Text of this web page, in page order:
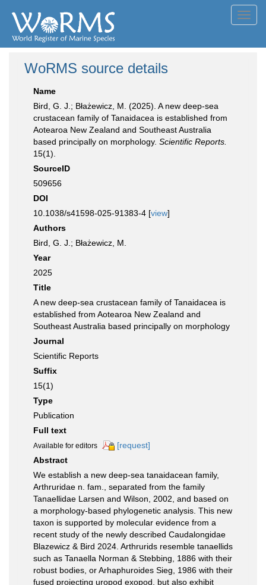
WoRMS source details
Name
Bird, G. J.; Błażewicz, M. (2025). A new deep-sea
crustacean family of Tanaidacea is established from
Aotearoa New Zealand and Southeast Australia
based principally on morphology. Scientific Reports.
15(1).
SourceID
509656
DOI
10.1038/s41598-025-91383-4 [view]
Authors
Bird, G. J.; Błażewicz, M.
Year
2025
Title
A new deep-sea crustacean family of Tanaidacea is
established from Aotearoa New Zealand and
Southeast Australia based principally on morphology
Journal
Scientific Reports
Suffix
15(1)
Type
Publication
Full text
Available for editors
[request]
Abstract
We establish a new deep-sea tanaidacean family,
Arthruridae n. fam., separated from the family
Tanaellidae Larsen and Wilson, 2002, and based on
a morphology-based phylogenetic analysis. This new
taxon is supported by molecular evidence from a
recent study of the newly described Caudalongidae
Blazewicz & Bird 2024. Arthrurids resemble tanaellids
such as Tanaella Norman & Stebbing, 1886 with their
robust bodies, or Arhaphuroides Sieg, 1986 with their
fused projecting uropod exopod, but also exhibit